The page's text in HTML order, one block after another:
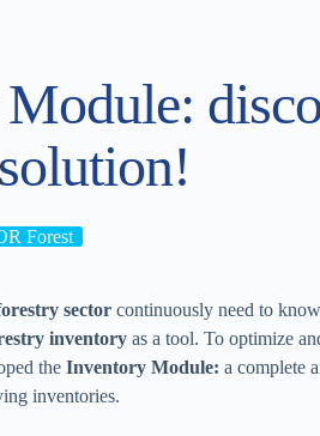
Forest
sector continuously need to
inventory as a tool. To optimize
the Inventory Module: a complete
inventories.